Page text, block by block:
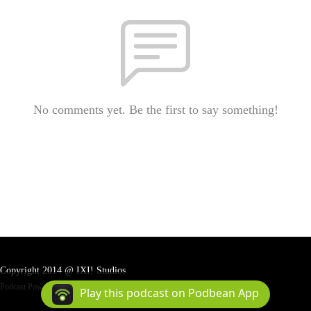
No comments yet. Be the first to say something!
Copyright 2014 @ IXI! Studios
Podcast Powered ByPodbean
Play this podcast on Podbean App